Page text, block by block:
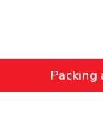
Packing